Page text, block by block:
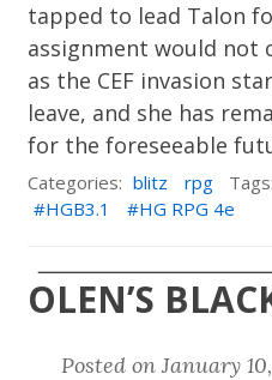
tapped to lead Talon
assignment would not
as the CEF invasion
leave, and she has
for the foreseeable
Categories: blitz rpg
Tags:
HGB3.1
HG RPG 4e
OLEN’S
Posted on January